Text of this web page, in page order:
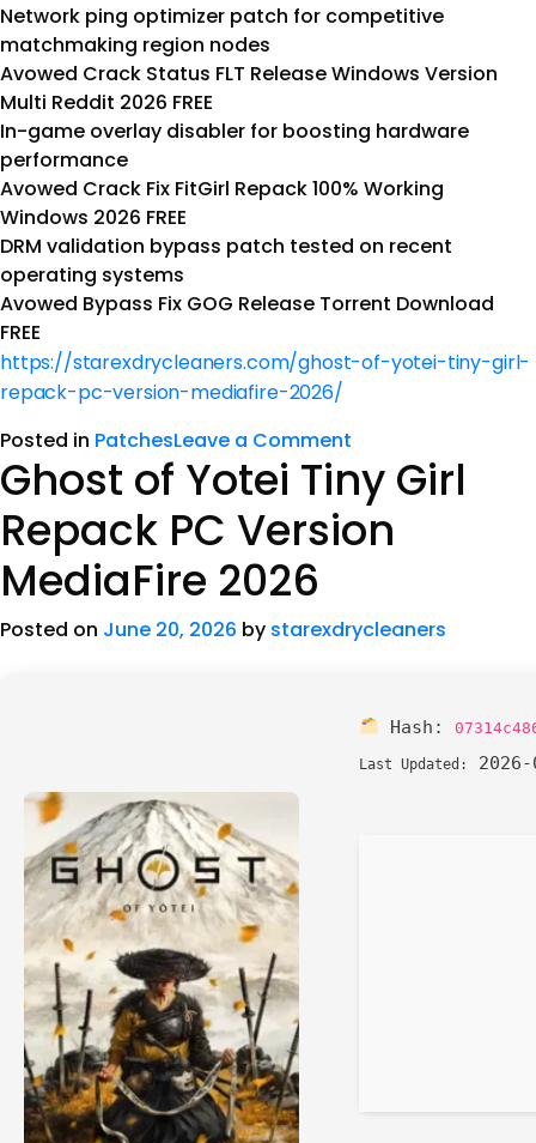
Network ping optimizer patch for competitive
matchmaking region nodes
Avowed Crack Status FLT Release Windows Version
Multi Reddit 2026 FREE
In-game overlay disabler for boosting hardware
performance
Avowed Crack Fix FitGirl Repack 100% Working
Windows 2026 FREE
DRM validation bypass patch tested on recent
operating systems
Avowed Bypass Fix GOG Release Torrent Download
FREE
https://starexdrycleaners.com/ghost-of-yotei-tiny-girl-
repack-pc-version-mediafire-2026/
Posted in PatchesLeave a Comment
Ghost of Yotei Tiny Girl
Repack PC Version
MediaFire 2026
Posted on June 20, 2026 by starexdrycleaners
Hash:
Last Updated: